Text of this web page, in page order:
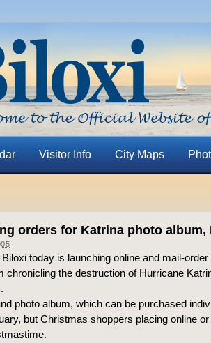
Visitor Info City Maps
orders for Katrina photo album,
today is launching online and mail-
chronicling the destruction of Hurricane
photo album, which can be purchased
but Christmas shoppers placing online